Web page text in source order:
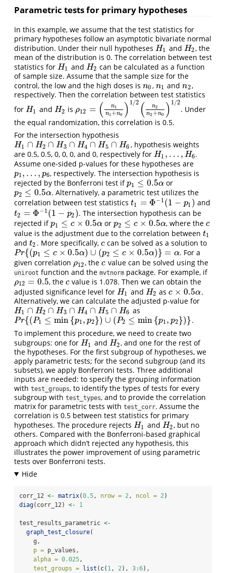
Parametric tests for primary hypotheses
In this example, we assume that the test statistics for
primary hypotheses follow an asymptotic bivariate normal
distribution. Under their null hypotheses H1
H1 and H2
H2 , the
mean of the distribution is 0. The correlation between test
statistics for H1
H1 and H2
H2 can be calculated as a function
of sample size. Assume that the sample size for the
control, the low and the high doses is n0
n0 , n1
n1 andn2
n2,
respectively. Then the correlation between test statistics
for H1
H1 and H2
H2 is ρ12 = ( n1
n1 +n0 ) 1/2 ( n2
n2 +n0 ) 1/2
ρ12 =(n 1 n1+n0 1 n2n2+n0)
. Under
the equal randomization, this correlation is 0.5.
For the intersection hypothesis
H1 ∩ H2 ∩ H3 ∩ H4 ∩ H5 ∩ H6
H1 ∩H 2∩H 3∩H4∩H 5∩H 6
, hypothesis weights
are 0.5, 0.5, 0, 0, 0, and 0, respectively for H1 , … , H6
H1 …, H 6
.
Assume one-sided p-values for these hypotheses are
p1, … , p6
p1 , … ,p 6
, respectively. The intersection hypothesis is
rejected by the Bonferroni test ifp1 ≤ 0.5α
p1 ≤0.5α or
p2 ≤ 0.5α
p2 ≤0.5α
. Alternatively, a parametric test utilizes the
correlation between test statistics t1 = Φ−1(1 − p1 )
t1 =Φ −1(1−p1 ) and
t2 = Φ−1 (1 − p2 )
t2 =Φ −1(1−p2 )
. The intersection hypothesis can be
rejected ifp1 ≤ c × 0.5α
p1 ≤c× 0.5α orp2 ≤ c × 0.5α
p2 ≤c×0.5α , where the c
c
value is the adjustment due to the correlation between t1
t1
and t2
t2 . More specifically, c
ccan be solved as a solution to
Pr{(p1 ≤ c × 0.5α) ∪ (p2 ≤ c × 0.5α)} = α
Pr{(p1≤c ×0.5α)∪ (p2≤c× 0.5α)}= α
. For a
given correlation ρ12
ρ12, thec
c value can be solved using the
uniroot function and the mvtnorm package. For example, if
ρ12 = 0.5
ρ12 =0.5 , thec
c value is 1.078. Then we can obtain the
adjusted significance level for H1
H1 and H2
H2 asc × 0.5α
c×0.5α
.
Alternatively, we can calculate the adjusted p-value for
H1 ∩ H2 ∩ H3 ∩ H4 ∩ H5 ∩ H6
H1 ∩H 2∩H 3∩H4∩H 5∩H 6 as
Pr{(P1 ≤ min{p1, p2}) ∪ (P2 ≤ min{p1, p2})}
Pr{(P 1≤min p1,p2})∪ (P2≤ min{ p1,p 2})
.
To implement this procedure, we need to create two
subgroups: one for H1
H1 and H2
H2 , and one for the rest of
the hypotheses. For the first subgroup of hypotheses, we
apply parametric tests; for the second subgroup (and its
subsets), we apply Bonferroni tests. Three additional
inputs are needed: to specify the grouping information
with test_groups, to identify the types of tests for every
subgroup with test_types, and to provide the correlation
matrix for parametric tests with test_corr. Assume the
correlation is 0.5 between test statistics for primary
hypotheses. The procedure rejects H1
H1 and H2
H2 , but no
others. Compared with the Bonferroni-based graphical
approach which didn’t rejected any hypothesis, this
illustrates the power improvement of using parametric
tests over Bonferroni tests.
corr_12 <- matrix(0.5, nrow = 2, ncol = 2)
diag(corr_12) <- 1
test_results_parametric <-
graph_test_closure(
    g,
p = p_values,
alpha = 0.025,
test_groups =
list ( c( 1, 2), 3:6),